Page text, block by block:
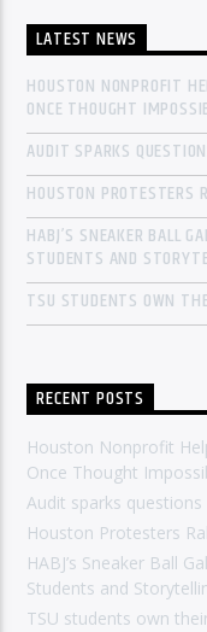
LATEST NEWS
HOUSTON NONPROFIT
ONCE THOUGHT
AUDIT SPARKS
HOUSTON PROTESTERS
HABJ’S SNEAKER BALL
STUDENTS AND
TSU STUDENTS OWN
RECENT POSTS
Houston Nonprofit
Once Thought
Audit sparks
Houston Protesters
HABJ’s Sneaker Ball
Students and
TSU students own